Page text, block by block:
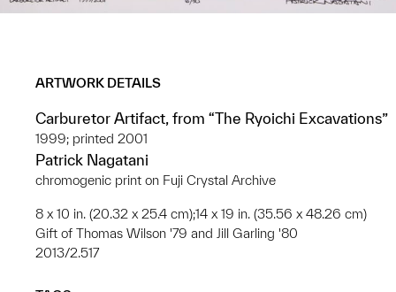
ARTWORK DETAILS
Carburetor Artifact, from “The Ryoichi Excavations”
1999; printed 2001
Patrick Nagatani
chromogenic print on Fuji Crystal Archive
8 x 10 in. (20.32 x 25.4 cm);14 x 19 in. (35.56 x 48.26 cm)
Gift of Thomas Wilson '79 and Jill Garling '80
2013/2.517